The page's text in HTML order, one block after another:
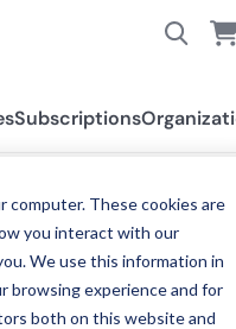
computer. These cookies are
you interact with our
We use this information in
browsing experience and for
both on this website and
Subscriptions